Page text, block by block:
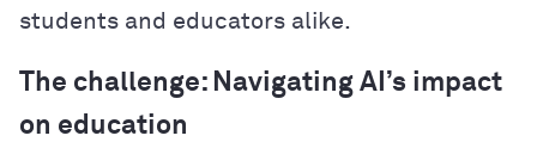
students and educators alike.
The challenge: Navigating AI’s impact
on education